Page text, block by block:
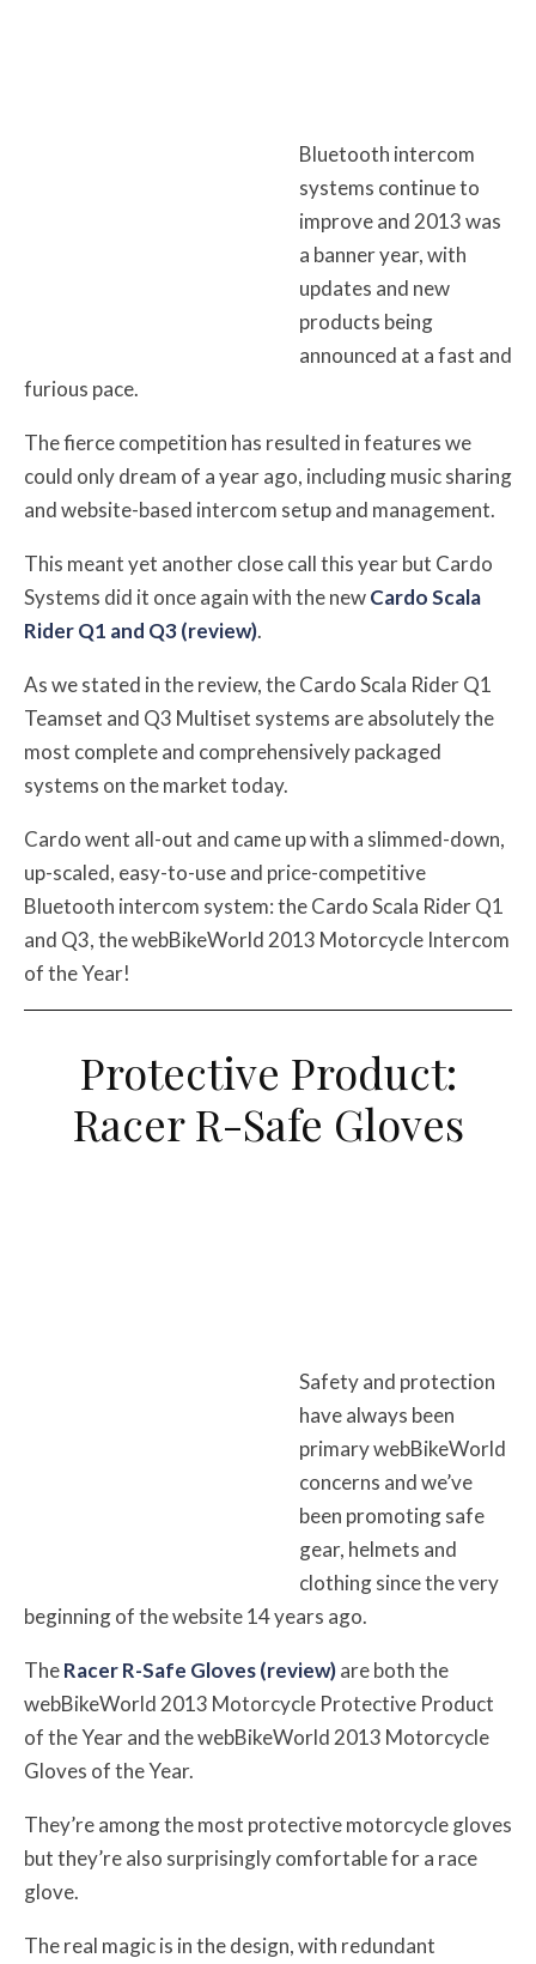
Bluetooth intercom
systems continue to
improve and 2013 was
a banner year, with
updates and new
products being
announced at a fast and
furious pace.
The fierce competition has resulted in features we
could only dream of a year ago, including music sharing
and website-based intercom setup and management.
This meant yet another close call this year but Cardo
Systems did it once again with the newCardo Scala
Rider Q1 and Q3 (review).
As we stated in the review, the Cardo Scala Rider Q1
Teamset and Q3 Multiset systems are absolutely the
most complete and comprehensively packaged
systems on the market today.
Cardo went all-out and came up with a slimmed-down,
up-scaled, easy-to-use and price-competitive
Bluetooth intercom system: the Cardo Scala Rider Q1
and Q3, the webBikeWorld 2013 Motorcycle Intercom
of the Year!
Protective Product:
Racer R-Safe Gloves
Safety and protection
have always been
primary webBikeWorld
concerns and we’ve
been promoting safe
gear, helmets and
clothing since the very
beginning of the website 14 years ago.
TheRacer R-Safe Gloves (review)are both the
webBikeWorld 2013 Motorcycle Protective Product
of the Year and the webBikeWorld 2013 Motorcycle
Gloves of the Year.
They’re among the most protective motorcycle gloves
but they’re also surprisingly comfortable for a race
glove.
The real magic is in the design, with redundant